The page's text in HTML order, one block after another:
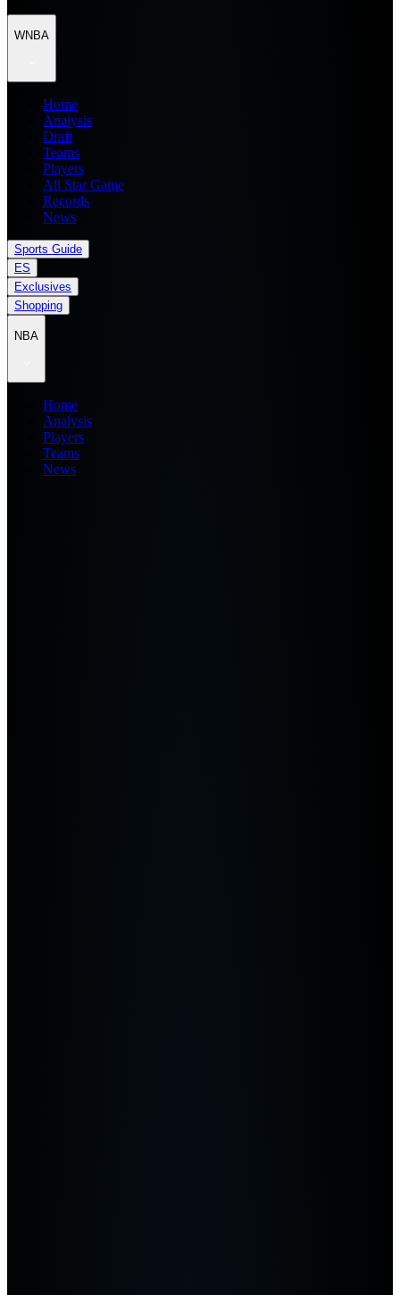
WNBA
Home
Analysis
Draft
Teams
Players
All Star Game
Records
News
Sports Guide
ES
Exclusives
Shopping
NBA
Home
Analysis
Players
Teams
News